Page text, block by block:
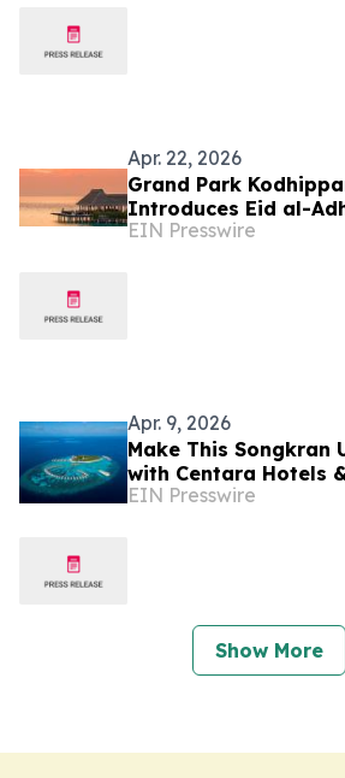
Apr. 22, 2026
Grand Park
Introduces Eid al-
Reflecting Shift
EIN Presswire
Apr. 9, 2026
Make This Songkran
with Centara Hotels
Maldives
EIN Presswire
Show More